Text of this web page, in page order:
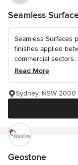
Seamless
Seamless Surfaces
finishes applied
commercial
Read More
Sydney, NSW 2000
Geostone